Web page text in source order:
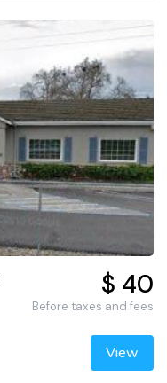
$ 40
Before taxes and fees
View